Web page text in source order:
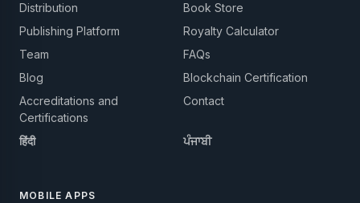
Distribution
Book Store
Publishing Platform
Royalty Calculator
Team
FAQs
Blog
Blockchain Certification
Accreditations and
Certifications
Contact
हिंदी ਪੰਜਾਬੀ
MOBILE APPS